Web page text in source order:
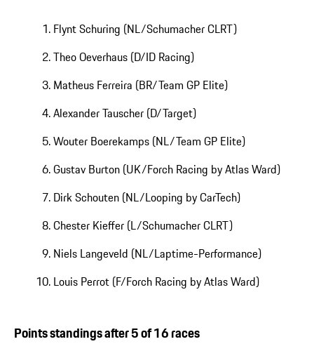
Flynt Schuring (NL/Schumacher CLRT)
Theo Oeverhaus (D/ID Racing)
Matheus Ferreira (BR/Team GP Elite)
Alexander Tauscher (D/Target)
Wouter Boerekamps (NL/Team GP Elite)
Gustav Burton (UK/Forch Racing by Atlas Ward)
Dirk Schouten (NL/Looping by CarTech)
Chester Kieffer (L/Schumacher CLRT)
Niels Langeveld (NL/Laptime-Performance)
Louis Perrot (F/Forch Racing by Atlas Ward)
Points standings after 5 of 16 races